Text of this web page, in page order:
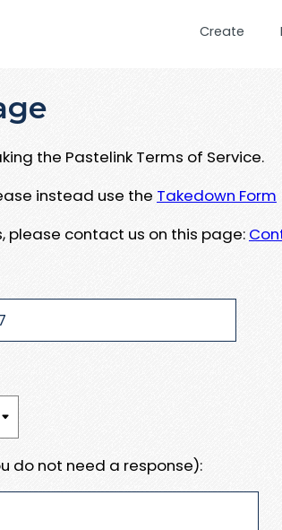
Create
the Pastelink Terms of Service.
instead use the Takedown Form
please contact us on this page:
do not need a response):